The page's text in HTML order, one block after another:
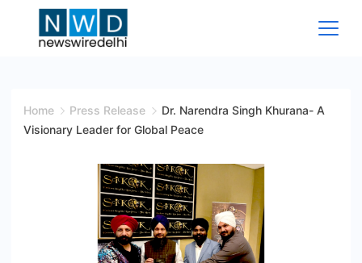
Wire
Home Press Release
Dr. Narendra Singh Khurana- A
Visionary Leader for Global Peace